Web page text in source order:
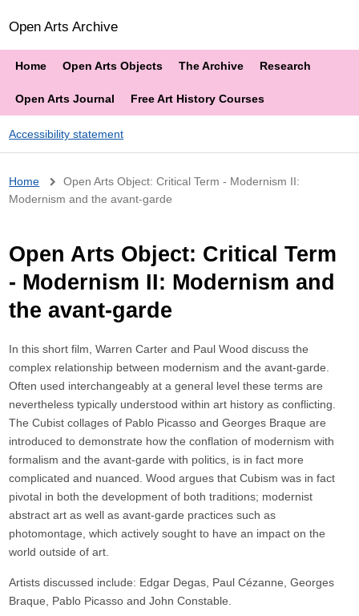
Open Arts Archive
Home Open Arts Objects The Archive Research
Open Arts Journal Free Art History Courses
Accessibility statement
Breadcrumb
Home
Open Arts Object: Critical Term - Modernism II:
Modernism and the avant-garde
Open Arts Object: Critical Term
- Modernism II: Modernism and
the avant-garde
In this short film, Warren Carter and Paul Wood discuss the
complex relationship between modernism and the avant-garde.
Often used interchangeably at a general level these terms are
nevertheless typically understood within art history as conflicting.
The Cubist collages of Pablo Picasso and Georges Braque are
introduced to demonstrate how the conflation of modernism with
formalism and the avant-garde with politics, is in fact more
complicated and nuanced. Wood argues that Cubism was in fact
pivotal in both the development of both traditions; modernist
abstract art as well as avant-garde practices such as
photomontage, which actively sought to have an impact on the
world outside of art.
Artists discussed include: Edgar Degas, Paul Cézanne, Georges
Braque, Pablo Picasso and John Constable.